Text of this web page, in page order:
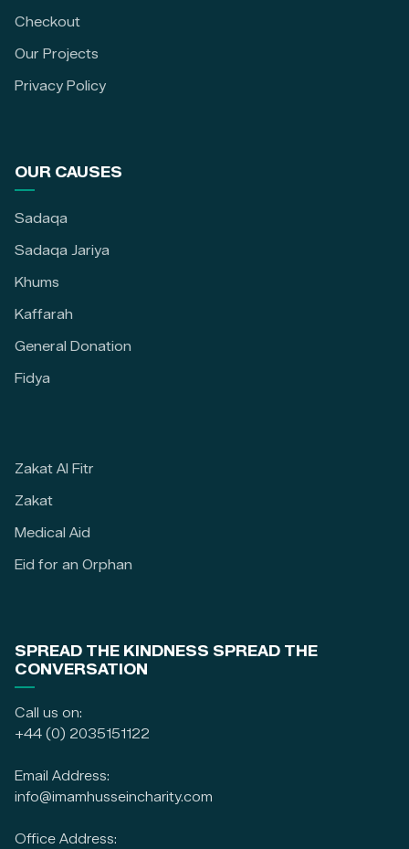
Checkout
Our Projects
Privacy Policy
OUR CAUSES
Sadaqa
Sadaqa Jariya
Khums
Kaffarah
General Donation
Fidya
Zakat Al Fitr
Zakat
Medical Aid
Eid for an Orphan
SPREAD THE KINDNESS SPREAD THE
CONVERSATION
Call us on:
+44 (0) 2035151122
Email Address:
info@imamhusseincharity.com
Office Address: